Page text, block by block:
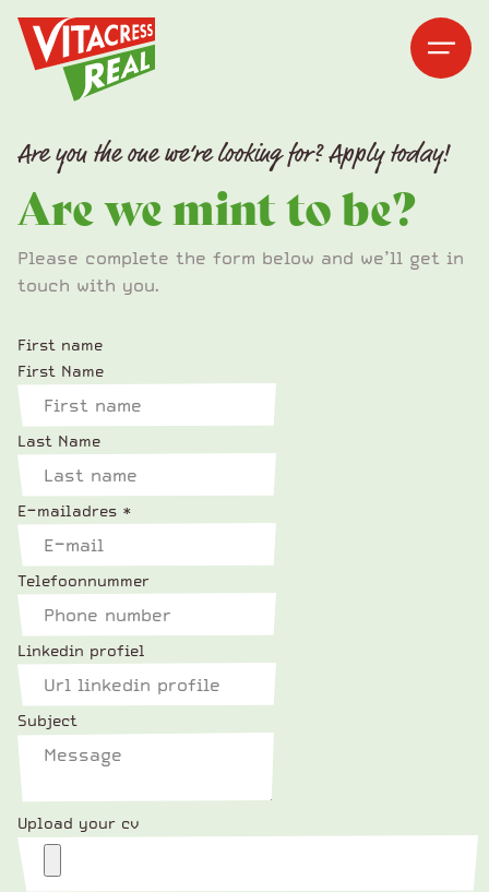
Vitacress Real Open
Vitacress Real Open
Are you the one we’re looking for? Apply today!
Are we mint to be?
Please complete the form below and we’ll get in
touch with you.
First name
First Name
Last Name
E-mailadres *
Telefoonnummer
Linkedin profiel
Subject
Upload your cv